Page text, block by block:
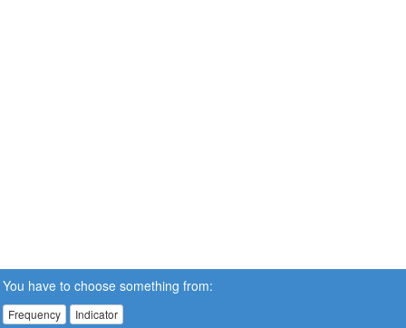
You have to choose something from:
Frequency Indicator